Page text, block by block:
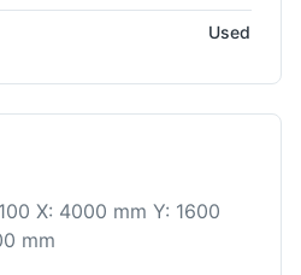
Used
X: 4000 mm Y: 1600
mm